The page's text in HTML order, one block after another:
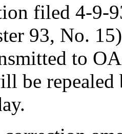
filed 4-9-
93, No.
to
be